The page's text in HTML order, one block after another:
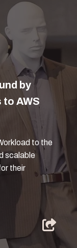
by
AWS
to the
scalable
their